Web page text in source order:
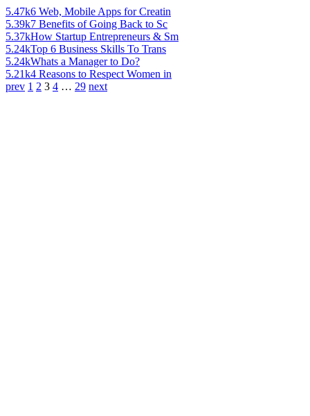
5.47k6 Web, Mobile Apps for Creatin
5.39k7 Benefits of Going Back to Sc
5.37kHow Startup Entrepreneurs & Sm
5.24kTop 6 Business Skills To Trans
5.24kWhats a Manager to Do?
5.21k4 Reasons to Respect Women in
prev 1 2 3 4 … 29 next